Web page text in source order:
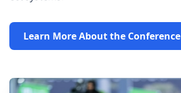
Learn More About the Conference